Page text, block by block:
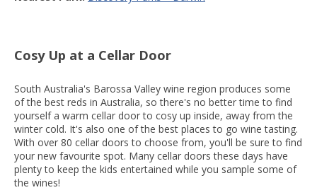
Cosy Up at a Cellar Door
South Australia's Barossa Valley wine region produces some
of the best reds in Australia, so there's no better time to find
yourself a warm cellar door to cosy up inside, away from the
winter cold. It's also one of the best places to go wine tasting.
With over 80 cellar doors to choose from, you'll be sure to find
your new favourite spot. Many cellar doors these days have
plenty to keep the kids entertained while you sample some of
the wines!